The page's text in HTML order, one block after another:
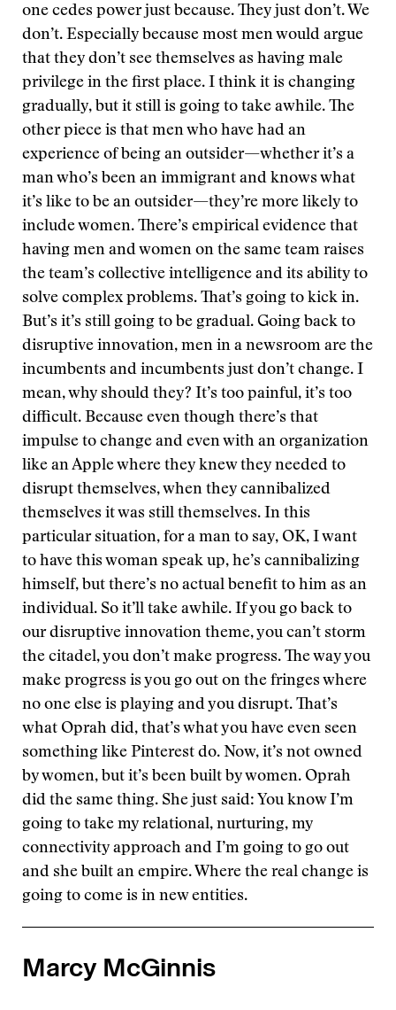
one cedes power just because. They just don’t. We
don’t. Especially because most men would argue
that they don’t see themselves as having male
privilege in the first place. I think it is changing
gradually, but it still is going to take awhile. The
other piece is that men who have had an
experience of being an outsider—whether it’s a
man who’s been an immigrant and knows what
it’s like to be an outsider—they’re more likely to
include women. There’s empirical evidence that
having men and women on the same team raises
the team’s collective intelligence and its ability to
solve complex problems. That’s going to kick in.
But’s it’s still going to be gradual. Going back to
disruptive innovation, men in a newsroom are the
incumbents and incumbents just don’t change. I
mean, why should they? It’s too painful, it’s too
difficult. Because even though there’s that
impulse to change and even with an organization
like an Apple where they knew they needed to
disrupt themselves, when they cannibalized
themselves it was still themselves. In this
particular situation, for a man to say, OK, I want
to have this woman speak up, he’s cannibalizing
himself, but there’s no actual benefit to him as an
individual. So it’ll take awhile. If you go back to
our disruptive innovation theme, you can’t storm
the citadel, you don’t make progress. The way you
make progress is you go out on the fringes where
no one else is playing and you disrupt. That’s
what Oprah did, that’s what you have even seen
something like Pinterest do. Now, it’s not owned
by women, but it’s been built by women. Oprah
did the same thing. She just said: You know I’m
going to take my relational, nurturing, my
connectivity approach and I’m going to go out
and she built an empire. Where the real change is
going to come is in new entities.
Marcy McGinnis